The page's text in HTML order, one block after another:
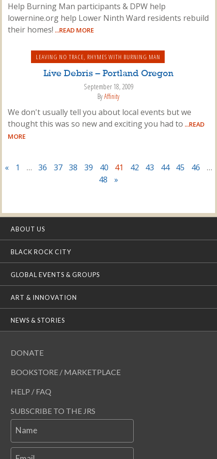
Help Burning Man participants & DPW help
lowernine.org help Lower Ninth Ward residents rebuild
their homes! ...READ MORE
LEAVING NO TRACE, RHYMES WITH BURNING MAN
Live Debris – Portland Oregon
September 18, 2009
ByAffinity
We don't usually tell you about local events but we
thought this was so new and exciting you had to ...READ
MORE
« 1 … 36 37 38 39 40 41 42 43 44 45 46
…
48
»
ABOUT US
BLACK ROCK CITY
GLOBAL EVENTS & GROUPS
ART & INNOVATION
NEWS & STORIES
DONATE
BOOKSTORE / MARKETPLACE
HELP / FAQ
SUBSCRIBE TO THE JRS
Name